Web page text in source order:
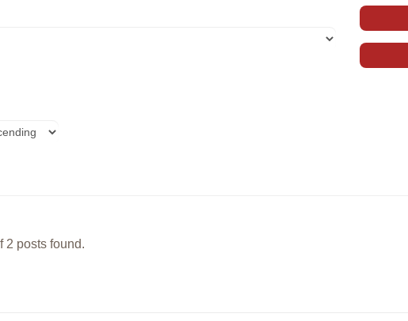
2 posts found.